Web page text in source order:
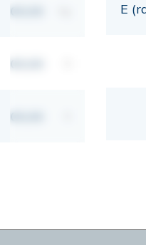
00,00
00,00
00,00
E